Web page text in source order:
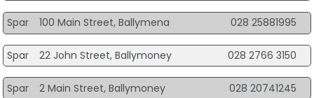
Spar 100 Main Street, Ballymena 028 25881995
Spar 22 John Street, Ballymoney 028 2766 3150
Spar 2 Main Street, Ballymoney 028 20741245